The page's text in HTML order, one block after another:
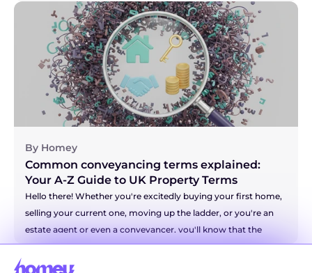
and you're right to be thinking about the costs involved. It can
feel like there's a lot of new information to take in, but don't
you worry. We're here to break down the solicitor fees for you,
so you can feel confident and prepared for this brilliant new
chapter. Let's walk through it together.
By Homey
Common conveyancing terms explained:
Your A-Z Guide to UK Property Terms
Hello there! Whether you're excitedly buying your first home,
selling your current one, moving up the ladder, or you're an
estate agent or even a conveyancer, you'll know that the
world of property has a language all of its own. It can
sometimes feel like you're trying to decipher a secret code!